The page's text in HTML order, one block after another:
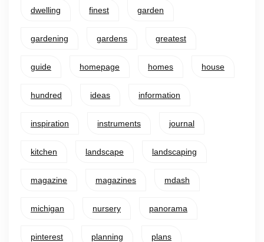
dwelling finest garden
gardening gardens greatest
guide homepage homes house
hundred ideas information
inspiration instruments journal
kitchen landscape landscaping
magazine magazines mdash
michigan nursery panorama
pinterest planning plans